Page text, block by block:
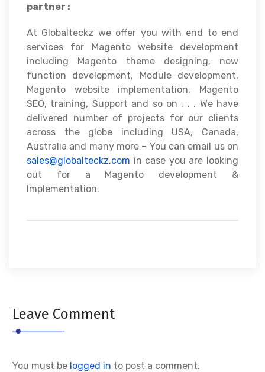
partner :
At Globalteckz we offer you with end to end
services for Magento website development
including Magento theme designing, new
function development, Module development,
Magento website implementation, Magento
SEO, training, Support and so on . . . We have
delivered number of projects for our clients
across the globe including USA, Canada,
Australia and many more – You can email us on
sales@globalteckz.com in case you are looking
out for a Magento development &
Implementation.
Leave Comment
You must be logged in to post a comment.